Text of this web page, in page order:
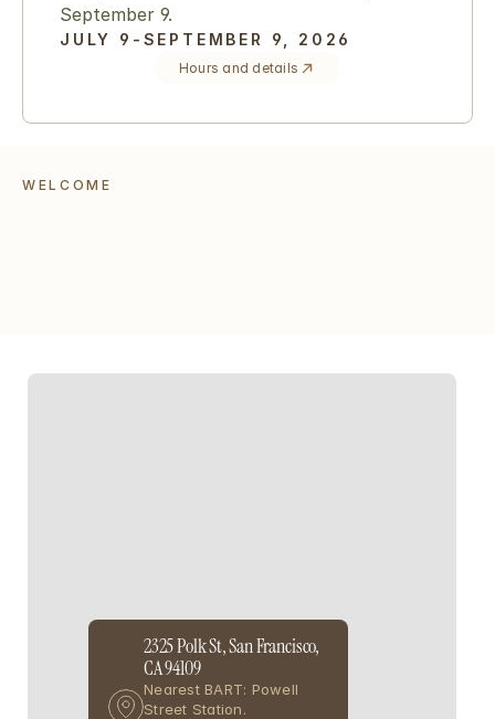
September 9.
JULY 9-SEPTEMBER 9, 2026
Hours and details
WELCOME
2325 Polk St, San Francisco,
CA 94109
Nearest BART: Powell
Street Station.